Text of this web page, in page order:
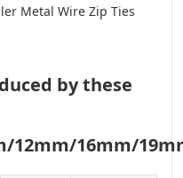
by these
12mm/16mm/